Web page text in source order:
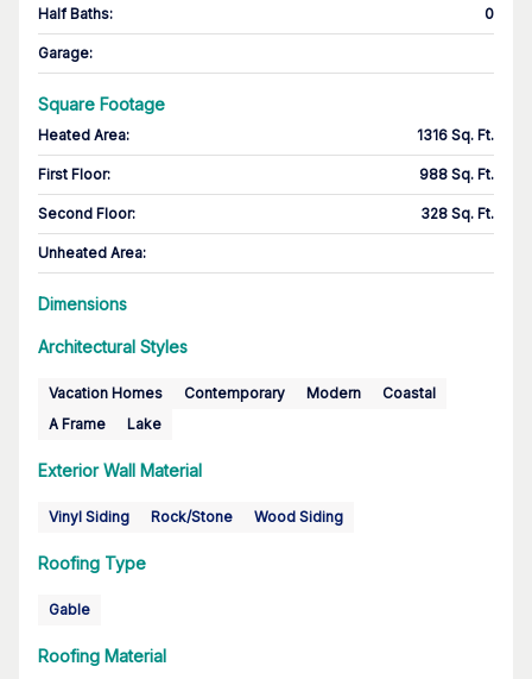
Half Baths: 0
Garage:
Square Footage
Heated Area: 1316 Sq. Ft.
First Floor: 988 Sq. Ft.
Second Floor: 328 Sq. Ft.
Unheated Area:
Dimensions
Architectural Styles
Vacation Homes Contemporary Modern
Coastal
A Frame
Lake
Exterior Wall Material
Vinyl Siding Rock/Stone Wood Siding
Roofing Type
Gable
Roofing Material